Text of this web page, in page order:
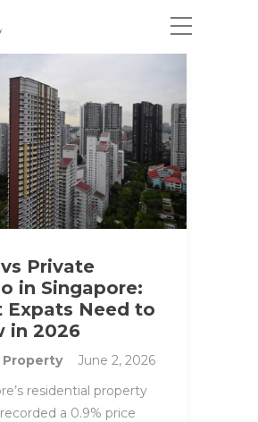
Private
in Singapore:
Expats Need to
in 2026
Property
June 2, 2026
residential property
a 0.9% price